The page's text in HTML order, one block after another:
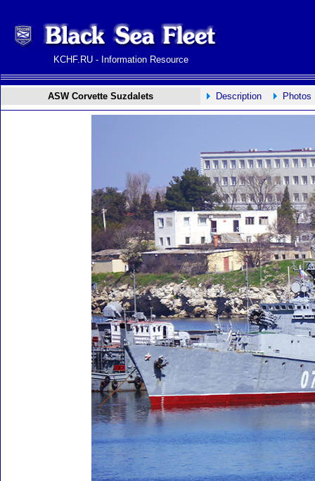
KCHF.RU - Information Resource
ASW Corvette Suzdalets Description Photos